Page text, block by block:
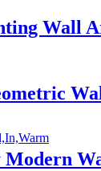
Wall
Modern